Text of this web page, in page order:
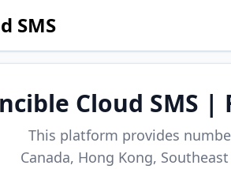
SMS
Cloud SMS |
This platform provides
Canada, Hong Kong,